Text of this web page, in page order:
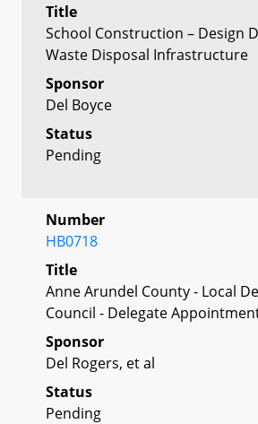
Title
School Construction – Design
Waste Disposal Infrastructure
Sponsor
Del Boyce
Status
Pending
Number
HB0718
Title
Anne Arundel County - Local
Council - Delegate
Sponsor
Del Rogers, et al
Status
Pending